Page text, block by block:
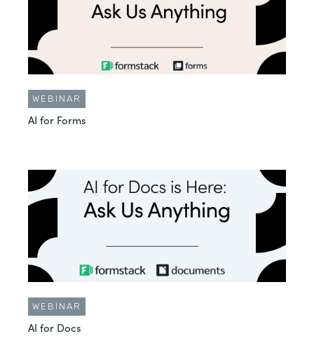
WEBINAR
AI for Forms
WEBINAR
AI for Docs